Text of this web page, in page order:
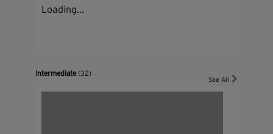
Loading...
Intermediate(32)
See All